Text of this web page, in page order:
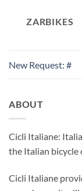
ZARBIKES
New Request: #
ABOUT
Cicli Italiane:
the Italian bicycle
Cicli Italiane